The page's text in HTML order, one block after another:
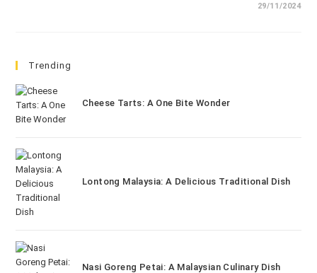
29/11/2024
Trending
Cheese Tarts: A One Bite Wonder
Lontong Malaysia: A Delicious Traditional Dish
Nasi Goreng Petai: A Malaysian Culinary Dish